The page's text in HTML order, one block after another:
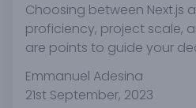
Choosing between Next.js
proficiency, project scale,
are points to guide your
Emmanuel Adesina
21st September, 2023